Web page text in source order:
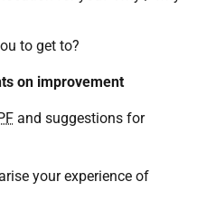
to get to?
on improvement
and suggestions for
your experience of